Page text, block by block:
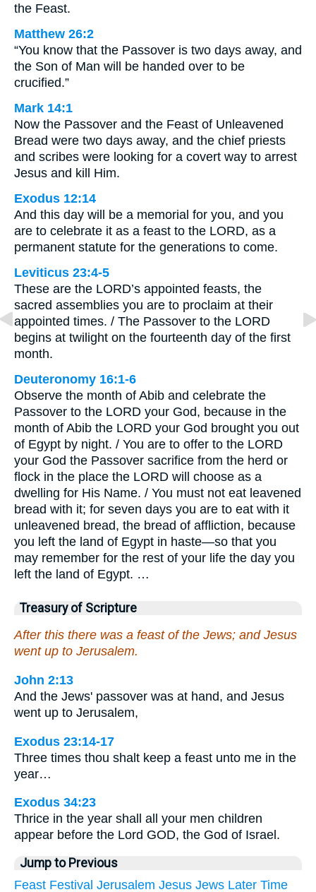
the Feast.
Matthew 26:2
“You know that the Passover is two days away, and
the Son of Man will be handed over to be
crucified.”
Mark 14:1
Now the Passover and the Feast of Unleavened
Bread were two days away, and the chief priests
and scribes were looking for a covert way to arrest
Jesus and kill Him.
Exodus 12:14
And this day will be a memorial for you, and you
are to celebrate it as a feast to the LORD, as a
permanent statute for the generations to come.
Leviticus 23:4-5
These are the LORD’s appointed feasts, the
sacred assemblies you are to proclaim at their
appointed times. / The Passover to the LORD
begins at twilight on the fourteenth day of the first
month.
Deuteronomy 16:1-6
Observe the month of Abib and celebrate the
Passover to the LORD your God, because in the
month of Abib the LORD your God brought you out
of Egypt by night. / You are to offer to the LORD
your God the Passover sacrifice from the herd or
flock in the place the LORD will choose as a
dwelling for His Name. / You must not eat leavened
bread with it; for seven days you are to eat with it
unleavened bread, the bread of affliction, because
you left the land of Egypt in haste—so that you
may remember for the rest of your life the day you
left the land of Egypt. …
Treasury of Scripture
After this there was a feast of the Jews; and Jesus
went up to Jerusalem.
John 2:13
And the Jews' passover was at hand, and Jesus
went up to Jerusalem,
Exodus 23:14-17
Three times thou shalt keep a feast unto me in the
year…
Exodus 34:23
Thrice in the year shall all your men children
appear before the Lord GOD, the God of Israel.
Jump to Previous
Feast Festival Jerusalem Jesus Jews Later Time